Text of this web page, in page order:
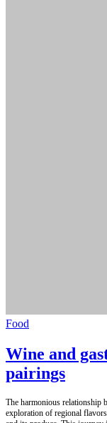
Food
Wine and
pairings
The harmonious relationship
exploration of regional